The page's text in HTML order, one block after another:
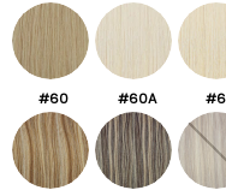
#60 #60A